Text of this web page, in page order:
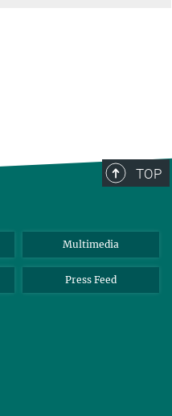
TOP
Multimedia
Press Feed